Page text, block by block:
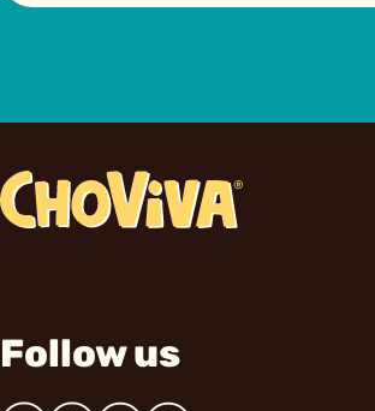
Follow us